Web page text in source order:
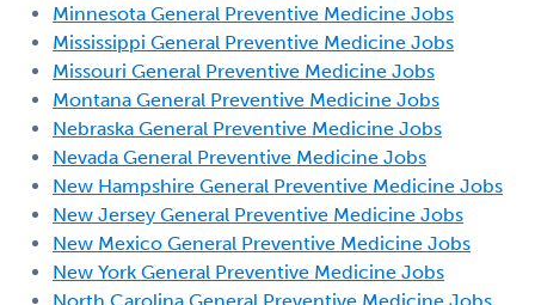
Minnesota General Preventive Medicine Jobs
Mississippi General Preventive Medicine Jobs
Missouri General Preventive Medicine Jobs
Montana General Preventive Medicine Jobs
Nebraska General Preventive Medicine Jobs
Nevada General Preventive Medicine Jobs
New Hampshire General Preventive Medicine Jobs
New Jersey General Preventive Medicine Jobs
New Mexico General Preventive Medicine Jobs
New York General Preventive Medicine Jobs
North Carolina General Preventive Medicine Jobs